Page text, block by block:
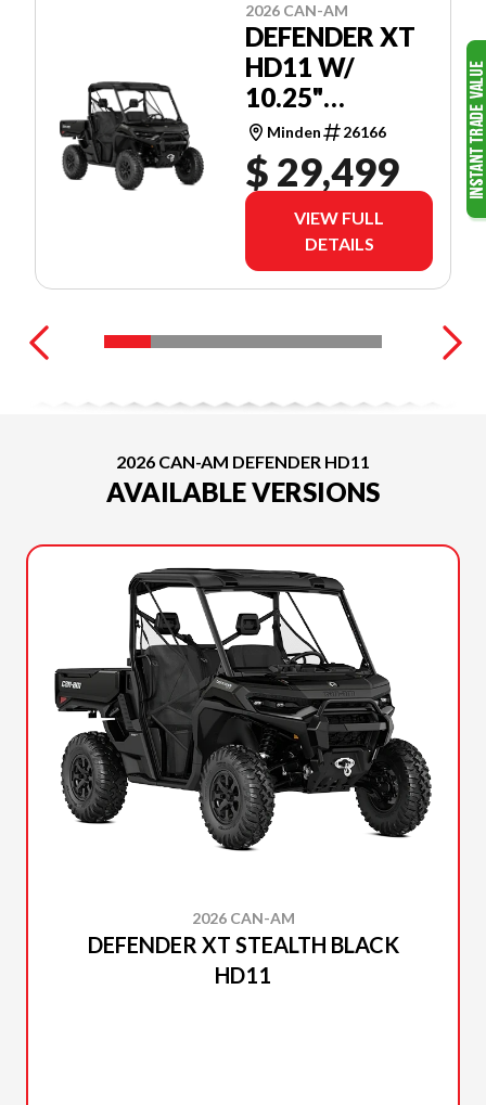
2026 CAN-AM
DEFENDER XT
HD11 W/
10.25"
TOUCHSCREEN
(8CTC)
Minden 26166
$ 29,499
VIEW FULL
DETAILS
2026 CAN-AM DEFENDER HD11
AVAILABLE VERSIONS
2026 CAN-AM
DEFENDER XT STEALTH BLACK
HD11